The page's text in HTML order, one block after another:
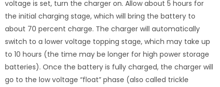
voltage is set, turn the charger on. Allow about 5 hours for
the initial charging stage, which will bring the battery to
about 70 percent charge. The charger will automatically
switch to a lower voltage topping stage, which may take up
to 10 hours (the time may be longer for high power storage
batteries). Once the battery is fully charged, the charger will
go to the low voltage “float” phase (also called trickle